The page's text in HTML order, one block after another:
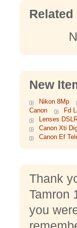
New
Nikon 8Mp
Canon
Fd
Lenses
Canon Xti
Canon Ef
Thank
Tamron
you